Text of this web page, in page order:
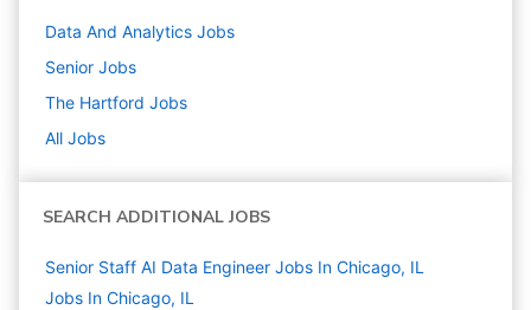
Data And Analytics Jobs
Senior Jobs
The Hartford Jobs
All Jobs
SEARCH ADDITIONAL JOBS
Senior Staff AI Data Engineer Jobs In Chicago, IL
Jobs In Chicago, IL